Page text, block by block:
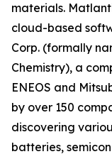
materials.
cloud-based
Corp. (formally
Chemistry), a
ENEOS and
by over 150
discovering
batteries,